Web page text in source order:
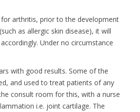
arthritis, prior to the development
as allergic skin disease), it will
Under no circumstance
with good results. Some of the
and used to treat patients of any
consult room for this, with a nurse
i.e. joint cartilage. The